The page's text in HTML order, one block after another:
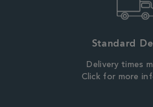
Standard
Delivery times
Click for more